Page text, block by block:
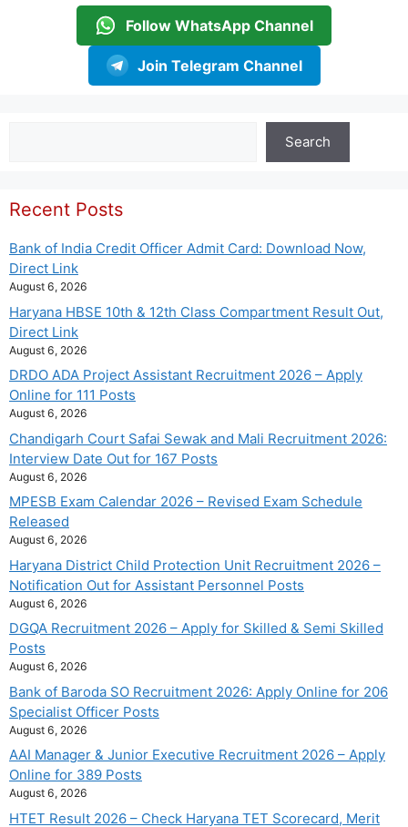
Follow WhatsApp Channel
Join Telegram Channel
Search
Recent Posts
Bank of India Credit Officer Admit Card: Download Now,
Direct Link
August 6, 2026
Haryana HBSE 10th & 12th Class Compartment Result Out,
Direct Link
August 6, 2026
DRDO ADA Project Assistant Recruitment 2026 – Apply
Online for 111 Posts
August 6, 2026
Chandigarh Court Safai Sewak and Mali Recruitment 2026:
Interview Date Out for 167 Posts
August 6, 2026
MPESB Exam Calendar 2026 – Revised Exam Schedule
Released
August 6, 2026
Haryana District Child Protection Unit Recruitment 2026 –
Notification Out for Assistant Personnel Posts
August 6, 2026
DGQA Recruitment 2026 – Apply for Skilled & Semi Skilled
Posts
August 6, 2026
Bank of Baroda SO Recruitment 2026: Apply Online for 206
Specialist Officer Posts
August 6, 2026
AAI Manager & Junior Executive Recruitment 2026 – Apply
Online for 389 Posts
August 6, 2026
HTET Result 2026 – Check Haryana TET Scorecard, Merit